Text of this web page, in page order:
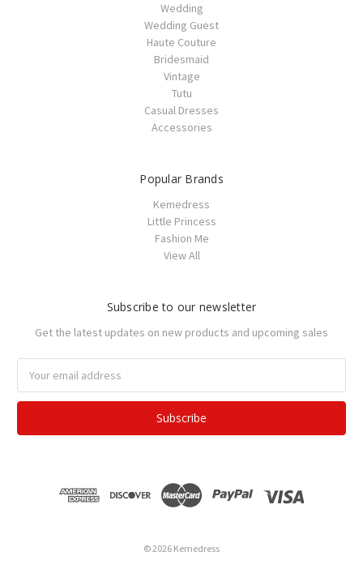
Wedding
Wedding Guest
Haute Couture
Bridesmaid
Vintage
Tutu
Casual Dresses
Accessories
Popular Brands
Kemedress
Little Princess
Fashion Me
View All
Subscribe to our newsletter
Get the latest updates on new products and upcoming sales
Address
© 2026 Kemedress